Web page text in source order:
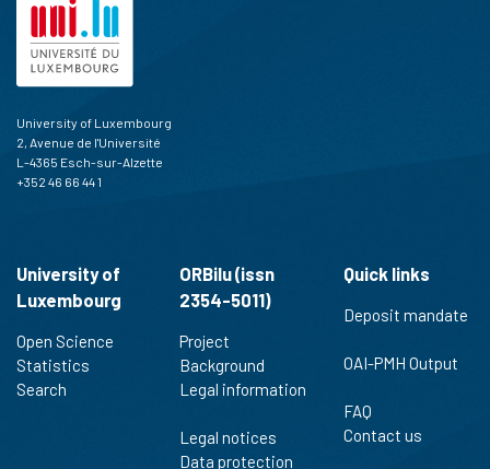
University of Luxembourg
2, Avenue de l'Université
L-4365 Esch-sur-Alzette
+352 46 66 44 1
University of
Luxembourg
Open Science
Statistics
Search
ORBilu (issn
2354-5011)
Project
Background
Legal information
Legal notices
Data protection
Quick links
Deposit mandate
OAI-PMH Output
FAQ
Contact us